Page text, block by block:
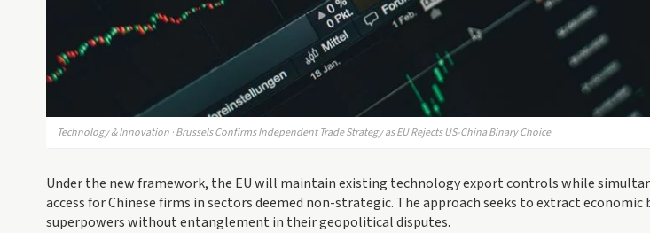
Technology & Innovation · Brussels Confirms Independent Trade Strategy as EU Rejects US-China Binary Choice
Under the new framework, the EU will maintain existing technology export controls while
access for Chinese firms in sectors deemed non-strategic. The approach seeks to extract
superpowers without entanglement in their geopolitical disputes.